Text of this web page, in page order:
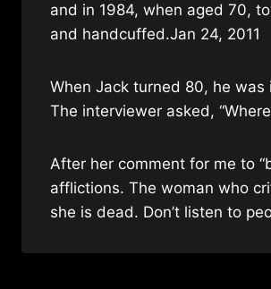
and in 1984, when aged 70,
and handcuffed.Jan 24, 2011
When Jack turned 80, he
The interviewer asked,
After her comment for me to
afflictions. The woman who
she is dead. Don’t listen to